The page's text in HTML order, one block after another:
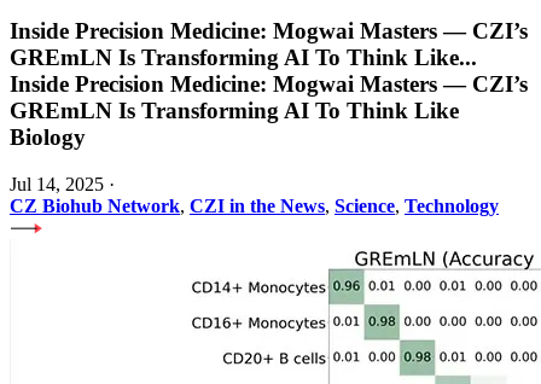
Inside Precision Medicine: Mogwai Masters — CZI’s
GREmLN Is Transforming AI To Think Like...
Inside Precision Medicine: Mogwai Masters — CZI’s
GREmLN Is Transforming AI To Think Like
Biology
Jul 14, 2025 ·
CZ Biohub Network, CZI in the News, Science, Technology